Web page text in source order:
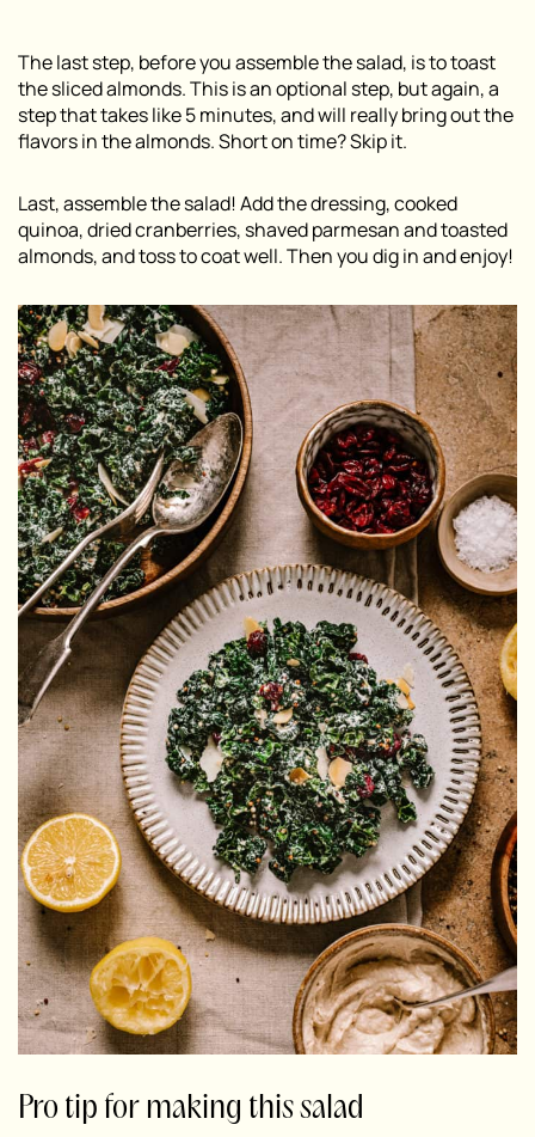
The last step, before you assemble the salad, is to toast
the sliced almonds. This is an optional step, but again, a
step that takes like 5 minutes, and will really bring out the
flavors in the almonds. Short on time? Skip it.
Last, assemble the salad! Add the dressing, cooked
quinoa, dried cranberries, shaved parmesan and toasted
almonds, and toss to coat well. Then you dig in and enjoy!
Pro tip for making this salad